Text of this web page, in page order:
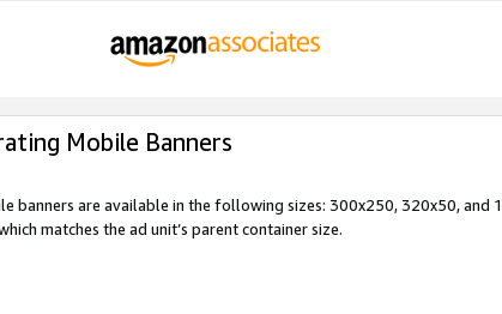
Mobile Banners
banners are available in the following sizes: 300x250, 320x50, and
matches the ad unit’s parent container size.